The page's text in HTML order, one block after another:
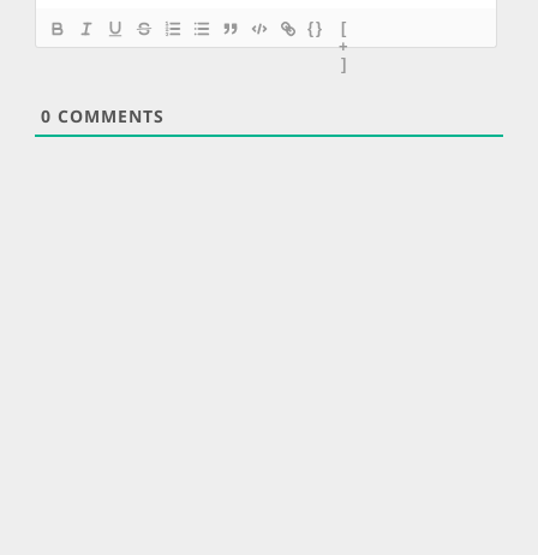
{}
[
+
]
0 COMMENTS